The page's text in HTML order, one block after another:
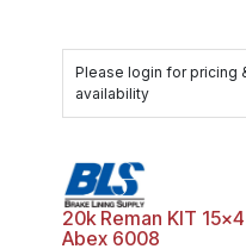
Please login for pricing
availability
20k Reman KIT 15x4
Abex 6008